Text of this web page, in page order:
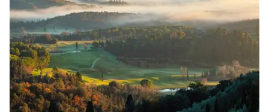
6 7 8 9 10 11 12
13 14 15 16 17 18 19
20 21 23 25
27 28 29 30